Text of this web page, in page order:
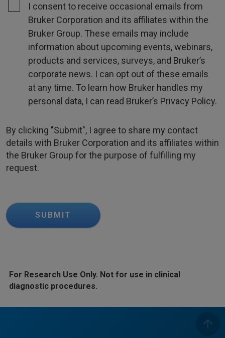
I consent to receive occasional emails from
Bruker Corporation and its affiliates within the
Bruker Group. These emails may include
information about upcoming events, webinars,
products and services, surveys, and Bruker’s
corporate news. I can opt out of these emails
at any time. To learn how Bruker handles my
personal data, I can read Bruker’s Privacy Policy.
By clicking "Submit", I agree to share my contact
details with Bruker Corporation and its affiliates within
the Bruker Group for the purpose of fulfilling my
request.
SUBMIT
For Research Use Only. Not for use in clinical
diagnostic procedures.